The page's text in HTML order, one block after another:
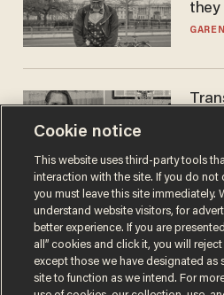
they
to
Cookie notice
This website uses third-party tools
interaction with the site. If you do not
you must leave this site immediately.
understand website visitors, for
better experience. If you are
all” cookies and click it, you will
except those we have designated as
site to function as we intend. For